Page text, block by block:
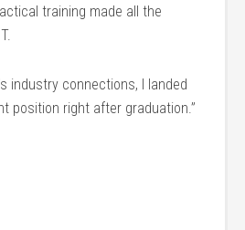
training made all the⁢
industry connections, I landed
position right after graduation.”